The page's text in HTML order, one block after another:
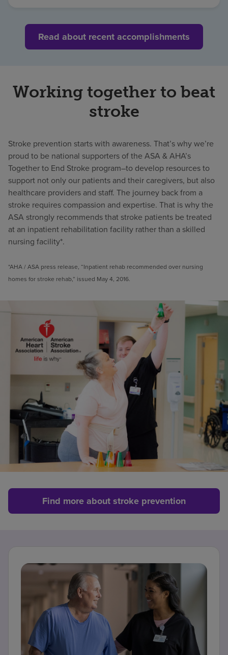
Read about recent accomplishments
Working together to beat
stroke
Stroke prevention starts with awareness. That’s why we’re
proud to be national supporters of the ASA & AHA’s
Together to End Stroke program–to develop resources to
support not only our patients and their caregivers, but also
healthcare providers and staff. The journey back from a
stroke requires compassion and expertise. That is why the
ASA strongly recommends that stroke patients be treated
at an inpatient rehabilitation facility rather than a skilled
nursing facility*.
*AHA / ASA press release, “Inpatient rehab recommended over nursing
homes for stroke rehab,” issued May 4, 2016.
Find more about stroke prevention